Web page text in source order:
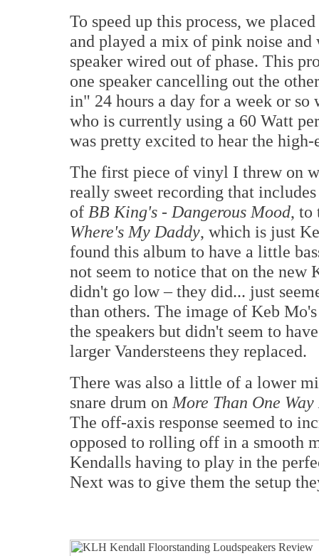
To speed up this process, we
and played a mix of pink noise
speaker wired out of phase. This
one speaker cancelling out the
in" 24 hours a day for a week or
who is currently using a 60 Watt
was pretty excited to hear the
The first piece of vinyl I threw on
really sweet recording that
of BB King's - Dangerous Mood, to
Where's My Daddy, which is just
found this album to have a little
not seem to notice that on the new
didn't go low – they did... just
than others. The image of Keb
the speakers but didn't seem to
larger Vandersteens they replaced.
There was also a little of a lower
snare drum on More Than One Way
The off-axis response seemed to
opposed to rolling off in a smooth
Kendalls having to play in the
Next was to give them the setup